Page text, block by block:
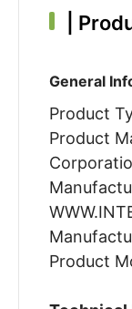
General
Product
Product
Product